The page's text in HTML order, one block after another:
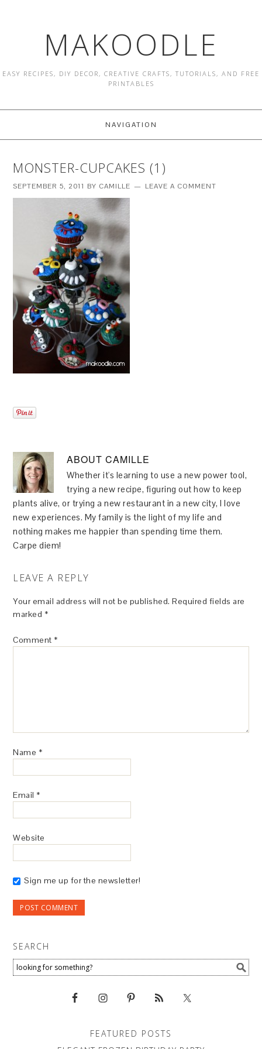
MAKOODLE
EASY RECIPES, DIY DECOR, CREATIVE CRAFTS, TUTORIALS, AND FREE
PRINTABLES
NAVIGATION
MONSTER-CUPCAKES (1)
SEPTEMBER 5, 2011 BY CAMILLE LEAVE A COMMENT
ABOUTCAMILLE
Whether it's learning to use a new power tool,
trying a new recipe, figuring out how to keep
plants alive, or trying a new restaurant in a new city, I love
new experiences. My family is the light of my life and
nothing makes me happier than spending time them.
Carpe diem!
LEAVE A REPLY
Your email address will not be published. Required fields are
marked *
Comment *
Name *
Email *
Website
Sign me up for the newsletter!
SEARCH
FEATURED POSTS